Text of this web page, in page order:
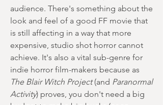
audience. There's something about the
look and feel of a good FF movie that
is still affecting in a way that more
expensive, studio shot horror cannot
achieve. It's also a vital sub-genre for
indie horror film-makers because as
The Blair Witch Project(and Paranormal
Activity) proves, you don't need a big